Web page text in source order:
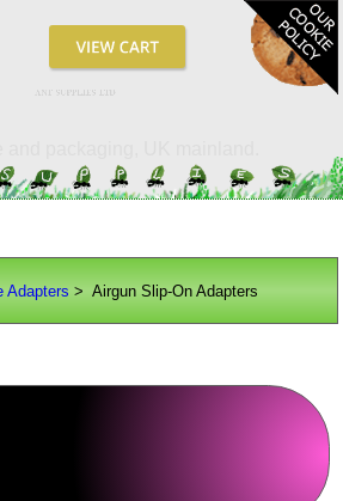
Adapters > Airgun Slip-On Adapters